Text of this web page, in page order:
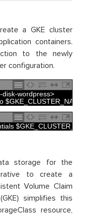
a GKE cluster
containers.
to the newly
configuration.
-disk-wordpress>
$GKE_CLUSTER_NAME
$
storage for the
to create a
Volume Claim
simplifies this
resource,